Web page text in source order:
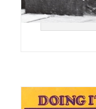
#SOUL